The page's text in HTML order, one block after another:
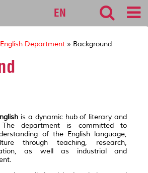
EN
English Department » Background
is a dynamic hub of literary and
The department is committed to
of the English language,
through teaching, research,
as well as industrial and